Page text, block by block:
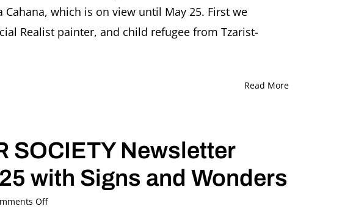
Cahana, which is on view until May 25. First we
Realist painter, and child refugee from Tzarist-
Read More
SOCIETY Newsletter
with Signs and Wonders
Offon